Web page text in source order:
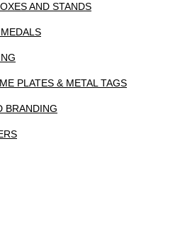
AND STANDS
PLATES & METAL TAGS
BRANDING